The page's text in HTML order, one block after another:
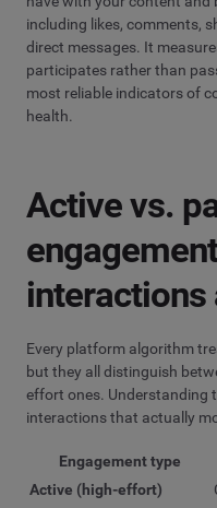
including likes, comments,
direct messages. It
participates rather than
most reliable indicators of
health.
Active vs.
interactions
Every platform algorithm
but they all distinguish
effort ones. Understanding
interactions that actually
Engagement type
Active (high-effort)